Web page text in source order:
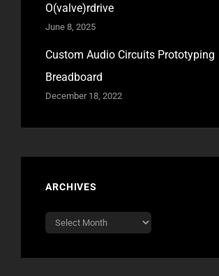
O(valve)rdrive
June 8, 2025
Custom Audio Circuits Prototyping
Breadboard
December 18, 2022
ARCHIVES
Archives